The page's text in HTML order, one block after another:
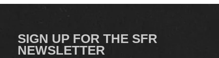
SIGN UP FOR THE SFR
NEWSLETTER